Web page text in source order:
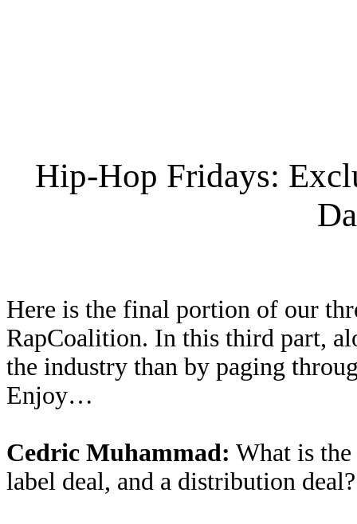
Hip-Hop Fridays:
Here is the final portion of our
RapCoalition. In this third part,
the industry than by paging
Enjoy…
Cedric Muhammad: What is
label deal, and a distribution deal?